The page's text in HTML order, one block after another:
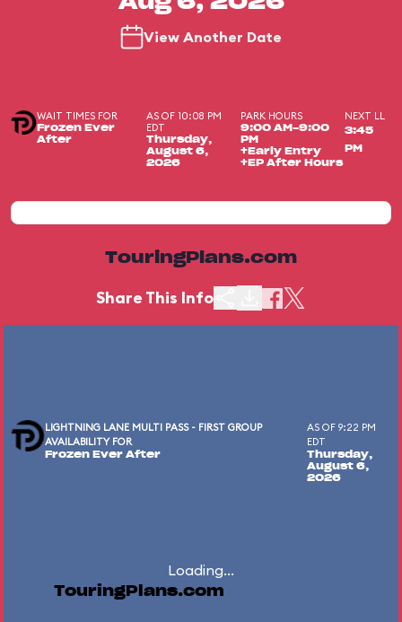
View Another Date
WAIT TIMES FOR
Frozen Ever
After
AS OF 10:08 PM
EDT
Thursday,
August 6,
2026
PARK HOURS
9:00 AM-9:00
PM
+Early Entry
+EP After Hours
NEXT LL
3:45
PM
TouringPlans.com
Share This Info
LIGHTNING LANE MULTI PASS - FIRST GROUP
AVAILABILITY FOR
Frozen Ever After
AS OF 9:22 PM
EDT
Thursday,
August 6,
2026
Loading...
TouringPlans.com